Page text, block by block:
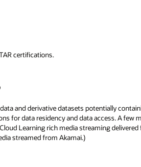
certifications.
and derivative datasets potentially
for data residency and data access. A few
Learning rich media streaming
streamed from Akamai.)